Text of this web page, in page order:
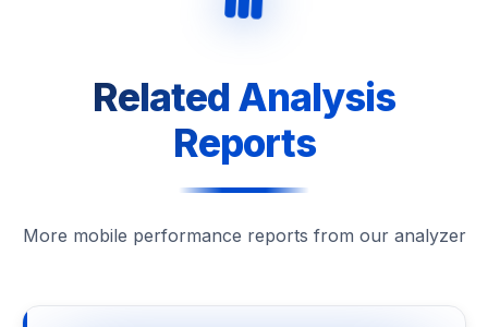
Related Analysis
Reports
More mobile performance reports from our analyzer